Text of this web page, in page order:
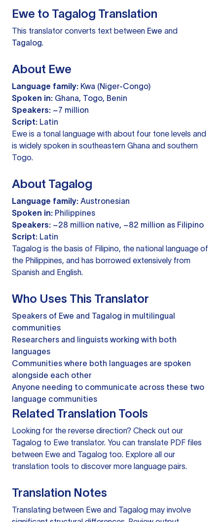
Ewe to Tagalog Translation
This translator converts text between Ewe and
Tagalog.
About Ewe
Language family: Kwa (Niger-Congo)
Spoken in: Ghana, Togo, Benin
Speakers: ~7 million
Script: Latin
Ewe is a tonal language with about four tone levels and
is widely spoken in southeastern Ghana and southern
Togo.
About Tagalog
Language family: Austronesian
Spoken in: Philippines
Speakers: ~28 million native, ~82 million as Filipino
Script: Latin
Tagalog is the basis of Filipino, the national language of
the Philippines, and has borrowed extensively from
Spanish and English.
Who Uses This Translator
Speakers of Ewe and Tagalog in multilingual
communities
Researchers and linguists working with both
languages
Communities where both languages are spoken
alongside each other
Anyone needing to communicate across these two
language communities
Related Translation Tools
Looking for the reverse direction? Check out our
Tagalog to Ewe translator. You can translate PDF files
between Ewe and Tagalog too. Explore all our
translation tools to discover more language pairs.
Translation Notes
Translating between Ewe and Tagalog may involve